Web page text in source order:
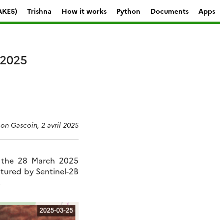
Trishna How it works Python Documents Apps
Gascoin, 2 avril 2025
28 March 2025
by Sentinel-2B